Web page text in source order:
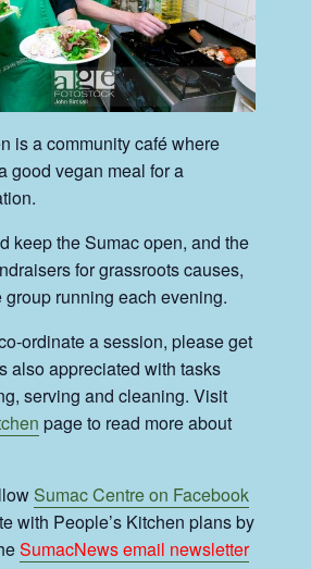
is a community café where
good vegan meal for a
keep the Sumac open, and the
for grassroots causes,
group running each evening.
ordinate a session, please get
also appreciated with tasks
serving and cleaning. Visit
page to read more about
Sumac Centre on Facebook
with People’s Kitchen plans by
SumacNews email newsletter